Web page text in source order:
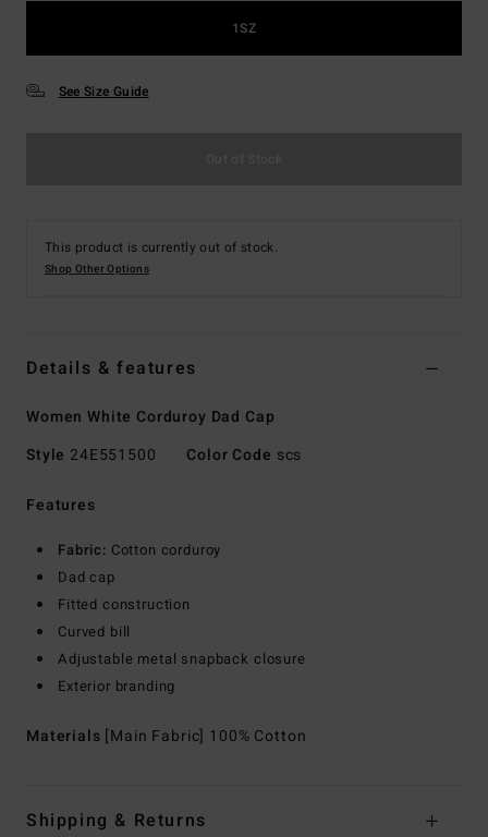
1SZ
See Size Guide
This product is currently out of stock.
Shop Other Options
Details & features
Women White Corduroy Dad Cap
Style 24E551500 Color Code scs
Features
Fabric: Cotton corduroy
Dad cap
Fitted construction
Curved bill
Adjustable metal snapback closure
Exterior branding
Materials [Main Fabric] 100% Cotton
Shipping & Returns